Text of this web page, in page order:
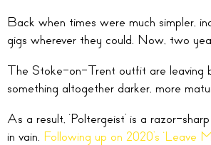
Back when times were much simpler,
gigs wherever they could. Now, two
The Stoke-on-Trent outfit are leaving
something altogether darker, more
As a result, ‘Poltergeist’ is a razor-
in vain. Following up on 2020’s ‘Leave